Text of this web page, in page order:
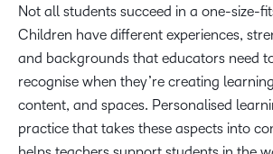
Not all students succeed in a one-size-
Children have different experiences,
and backgrounds that educators need
recognise when they’re creating
content, and spaces. Personalised
practice that takes these aspects into